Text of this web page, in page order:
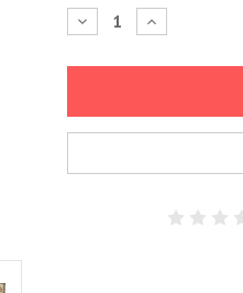
Stock:
Decrease
Quantity:
Increase
Quantity: